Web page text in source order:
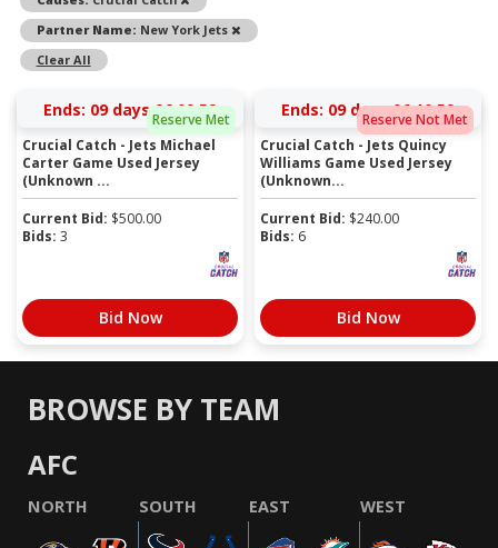
Partner Name: New York Jets
Remove
Clear All
Reserve Met
Ends: 09 days 06:09:59
Crucial Catch - Jets Michael
Carter Game Used Jersey
(Unknown ...
Current Bid: $500.00
Bids: 3
Bid Now
Reserve Not Met
Ends: 09 days 06:10:59
Crucial Catch - Jets Quincy
Williams Game Used Jersey
(Unknown...
Current Bid: $240.00
Bids: 6
Bid Now
BROWSE BY TEAM
AFC
NORTH SOUTH EAST WEST